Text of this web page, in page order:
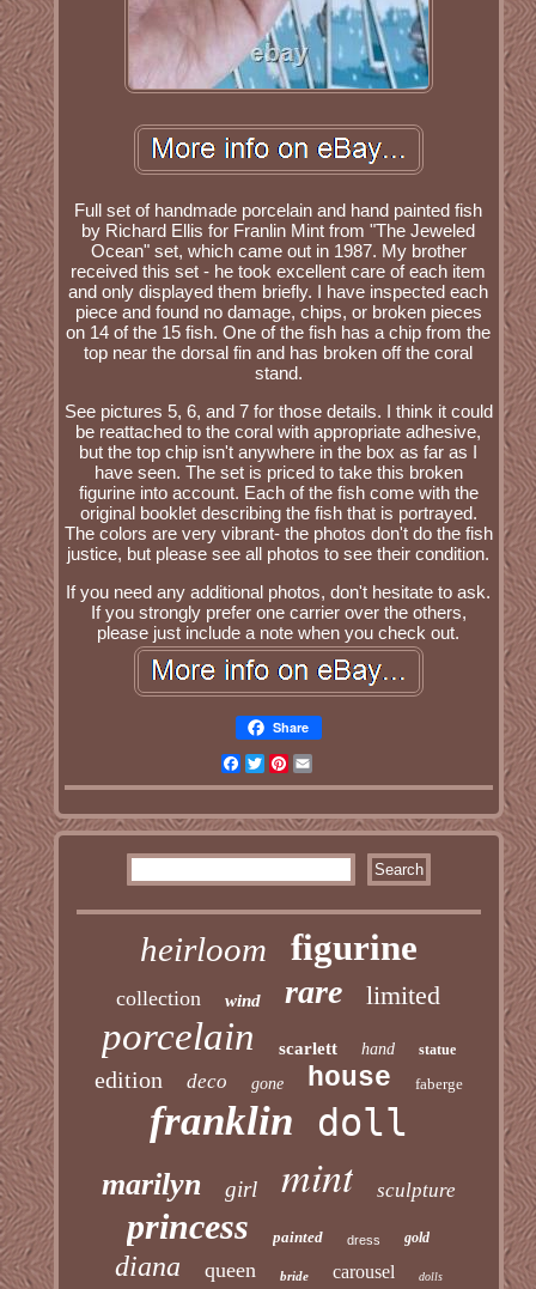
Full set of handmade porcelain and hand painted fish
by Richard Ellis for Franlin Mint from "The Jeweled
Ocean" set, which came out in 1987. My brother
received this set - he took excellent care of each item
and only displayed them briefly. I have inspected each
piece and found no damage, chips, or broken pieces
on 14 of the 15 fish. One of the fish has a chip from the
top near the dorsal fin and has broken off the coral
stand.
See pictures 5, 6, and 7 for those details. I think it could
be reattached to the coral with appropriate adhesive,
but the top chip isn't anywhere in the box as far as I
have seen. The set is priced to take this broken
figurine into account. Each of the fish come with the
original booklet describing the fish that is portrayed.
The colors are very vibrant- the photos don't do the fish
justice, but please see all photos to see their condition.
If you need any additional photos, don't hesitate to ask.
If you strongly prefer one carrier over the others,
please just include a note when you check out.
Share
Facebook
TwitterPinterest
heirloom figurine
collection wind rare limited
porcelain scarlett hand statue
edition deco gone house faberge
franklin doll
marilyn girl mint sculpture
princess painted dress gold
diana queen bride carousel dolls